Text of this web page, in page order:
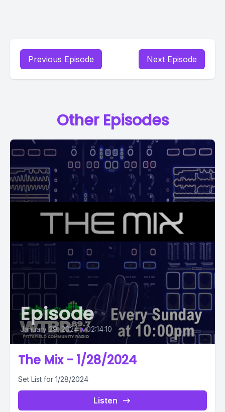
Previous Episode Next Episode
Other Episodes
Episode
January 29, 2024 • 02:14:10
The Mix - 1/28/2024
Set List for 1/28/2024
Listen